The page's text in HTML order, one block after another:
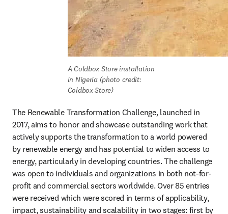
A Coldbox Store installation
in Nigeria (photo credit:
Coldbox Store)
The Renewable Transformation Challenge, launched in
2017, aims to honor and showcase outstanding work that
actively supports the transformation to a world powered
by renewable energy and has potential to widen access to
energy, particularly in developing countries. The challenge
was open to individuals and organizations in both not-for-
profit and commercial sectors worldwide. Over 85 entries
were received which were scored in terms of applicability,
impact, sustainability and scalability in two stages: first by